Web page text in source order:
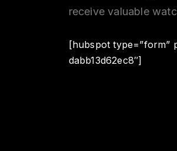
receive valuable
[hubspot type=”form”
dabb13d62ec8″]